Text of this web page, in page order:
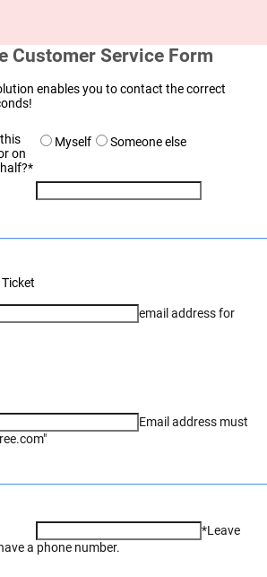
Customer Service Form
enables you to contact the correct
on
*
Myself Someone else
email address for
Email address must
*Leave
a phone number.